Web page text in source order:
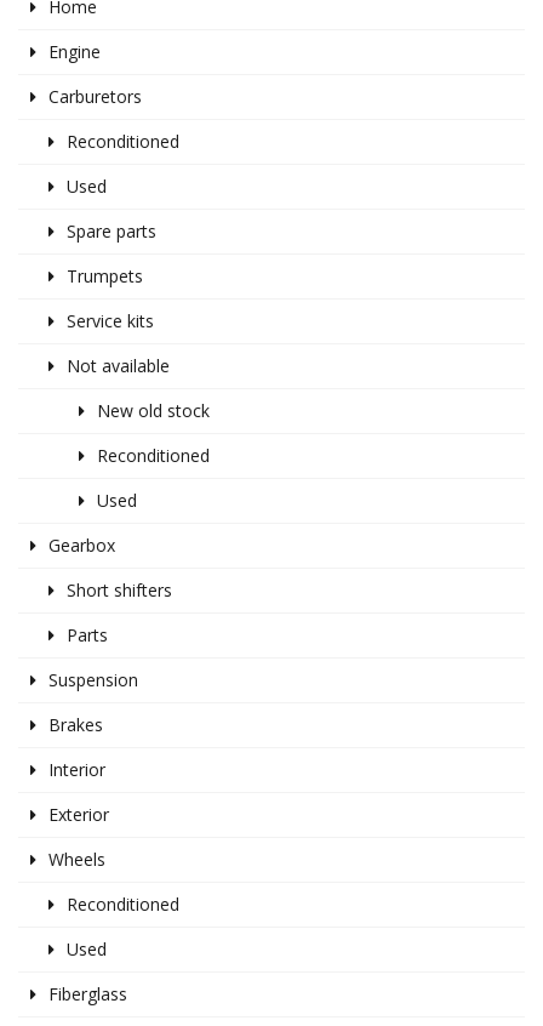
Home
Engine
Carburetors
Reconditioned
Used
Spare parts
Trumpets
Service kits
Not available
New old stock
Reconditioned
Used
Gearbox
Short shifters
Parts
Suspension
Brakes
Interior
Exterior
Wheels
Reconditioned
Used
Fiberglass